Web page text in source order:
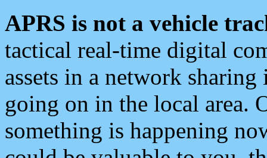
APRS is not a vehicle
tactical real-time digital
assets in a network
going on in the local area.
something is happening